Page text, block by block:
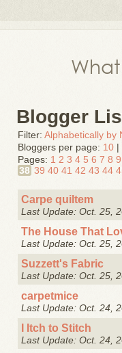
Blogger
Filter: Alphabetically by
Bloggers per page: 10 |
Pages: 1 2 3 4 5 6 7 8 9
38 39 40 41 42 43 44
Carpe quiltem
Last Update: Oct. 25,
The House That
Last Update: Oct. 25,
Suzzett's Fabric
Last Update: Oct. 25,
carpetmice
Last Update: Oct. 24,
I Itch to Stitch
Last Update: Oct. 24,